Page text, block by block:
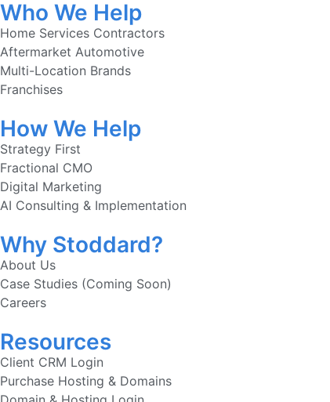
Who We Help
Home Services Contractors
Aftermarket Automotive
Multi-Location Brands
Franchises
How We Help
Strategy First
Fractional CMO
Digital Marketing
AI Consulting & Implementation
Why Stoddard?
About Us
Case Studies (Coming Soon)
Careers
Resources
Client CRM Login
Purchase Hosting & Domains